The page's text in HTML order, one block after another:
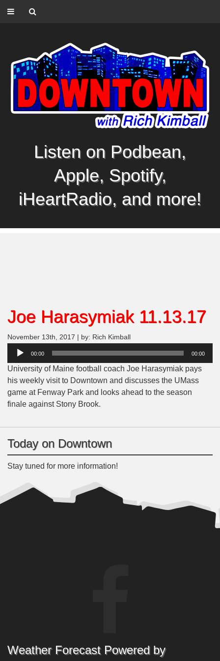
Listen on Podbean,
Apple, Spotify,
iHeartRadio, and more!
Joe Harasymiak 11.13.17
November 13th, 2017 | by: Rich Kimball
Audio
00:00 00:00
University of Maine football coach Joe Harasymiak pays
his weekly visit to Downtown and discusses the UMass
game at Fenway Park and looks ahead to the season
finale against Stony Brook.
Today on Downtown
Stay tuned for more information!
Weather Forecast Powered by